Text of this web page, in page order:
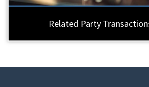
Related Party